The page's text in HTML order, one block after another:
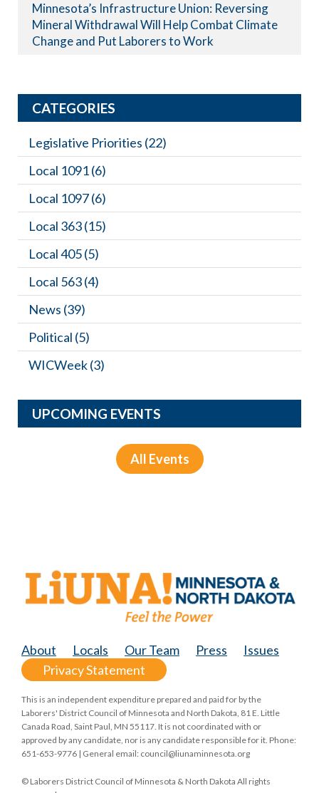
Minnesota’s Infrastructure Union: Reversing
Mineral Withdrawal Will Help Combat Climate
Change and Put Laborers to Work
CATEGORIES
Legislative Priorities (22)
Local 1091(6)
Local 1097(6)
Local 363(15)
Local 405(5)
Local 563(4)
News (39)
Political (5)
WICWeek(3)
UPCOMING EVENTS
All Events
About Locals Our Team Press
Issues
Privacy Statement
This is an independent expenditure prepared and paid for by the
Laborers' District Council of Minnesota and North Dakota, 81 E. Little
Canada Road, Saint Paul, MN 55117. It is not coordinated with or
approved by any candidate, nor is any candidate responsible for it. Phone:
651-653-9776 | General email: council@liunaminnesota.org
© Laborers District Council of Minnesota & North Dakota All rights